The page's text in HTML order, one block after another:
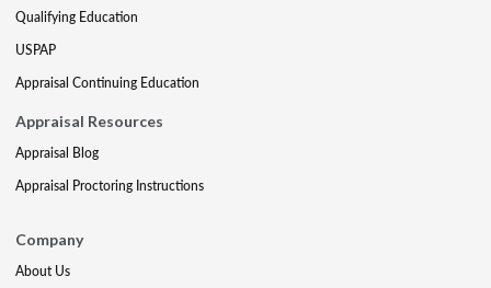
Qualifying Education
USPAP
Appraisal Continuing Education
Appraisal Resources
Appraisal Blog
Appraisal Proctoring Instructions
Company
About Us